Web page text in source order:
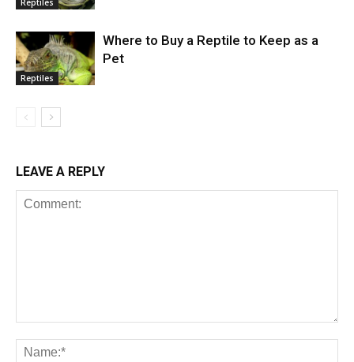
Reptiles
Reptiles
Where to Buy a Reptile to Keep as a
Pet
LEAVE A REPLY